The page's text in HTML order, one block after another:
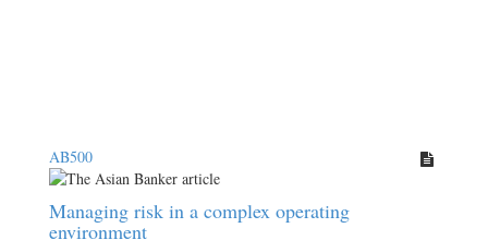
AB500
Managing risk in a complex operating
environment